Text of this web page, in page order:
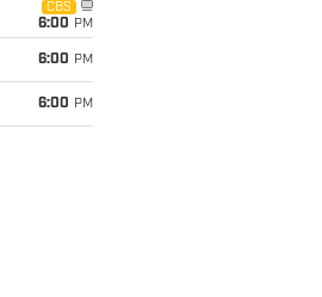
CBS
6:00 PM
6:00 PM
6:00 PM